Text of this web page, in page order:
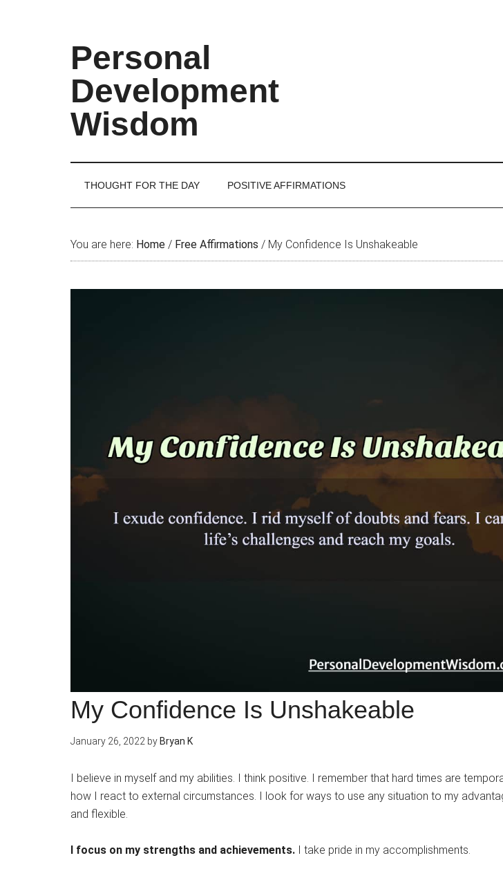
Personal
Development
Wisdom
THOUGHT FOR THE DAY POSITIVE AFFIRMATIONS
You are here: Home / Free Affirmations / My Confidence Is Unshakeable
My Confidence Is Unshakeable
January 26, 2022 by Bryan K
I believe in myself and my abilities. I think positive. I remember that hard times are
how I react to external circumstances. I look for ways to use any situation to my
and flexible.
I focus on my strengths and achievements. I take pride in my accomplishments.